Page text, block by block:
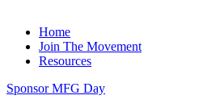
Home
Join The Movement
Resources
Sponsor MFG Day